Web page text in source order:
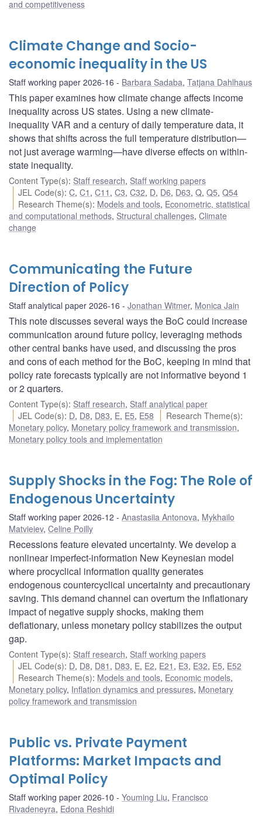
and competitiveness
Climate Change and Socio-
economic inequality in the US
Staff working paper 2026-16 Barbara Sadaba, Tatjana Dahlhaus
This paper examines how climate change affects income
inequality across US states. Using a new climate-
inequality VAR and a century of daily temperature data, it
shows that shifts across the full temperature distribution—
not just average warming—have diverse effects on within-
state inequality.
Content Type(s): Staff research, Staff working papers
JEL Code(s):C,C1 ,C11 ,C3,C32, D, D6, D63,Q,Q5,Q54
Research Theme(s): Models and tools, Econometric, statistical
and computational methods, Structural challenges, Climate
change
Communicating the Future
Direction of Policy
Staff analytical paper 2026-16 Jonathan Witmer, Monica Jain
This note discusses several ways the BoC could increase
communication around future policy, leveraging methods
other central banks have used, and discussing the pros
and cons of each method for the BoC, keeping in mind that
policy rate forecasts typically are not informative beyond 1
or 2 quarters.
Content Type(s): Staff research, Staff analytical paper
JEL Code(s): D, D8, D83, E, E5, E58 Research Theme(s):
Monetary policy, Monetary policy framework and transmission,
Monetary policy tools and implementation
Supply Shocks in the Fog: The Role of
Endogenous Uncertainty
Staff working paper 2026-12 Anastasiia Antonova, Mykhailo
Matvieiev, Celine Poilly
Recessions feature elevated uncertainty. We develop a
nonlinear imperfect-information New Keynesian model
where procyclical information quality generates
endogenous countercyclical uncertainty and precautionary
saving. This demand channel can overturn the inflationary
impact of negative supply shocks, making them
deflationary, unless monetary policy stabilizes the output
gap.
Content Type(s): Staff research, Staff working papers
JEL Code(s): D, D8, D81 , D83, E, E2, E21 , E3, E32, E5, E52
Research Theme(s): Models and tools, Economic models,
Monetary policy, Inflation dynamics and pressures, Monetary
policy framework and transmission
Public vs. Private Payment
Platforms: Market Impacts and
Optimal Policy
Staff working paper 2026-10 Youming Liu, Francisco
Rivadeneyra, Edona Reshidi